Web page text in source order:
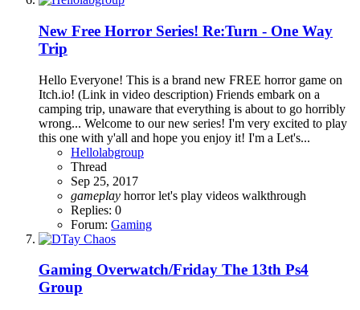
New Free Horror Series! Re:Turn - One Way
Trip
Hello Everyone! This is a brand new FREE horror game on
Itch.io! (Link in video description) Friends embark on a
camping trip, unaware that everything is about to go horribly
wrong... Welcome to our new series! I'm very excited to play
this one with y'all and hope you enjoy it! I'm a Let's...
Hellolabgroup
Thread
Sep 25, 2017
gameplay horrorlet's play videos walkthrough
Replies: 0
Forum: Gaming
Gaming Overwatch/Friday The 13th Ps4
Group